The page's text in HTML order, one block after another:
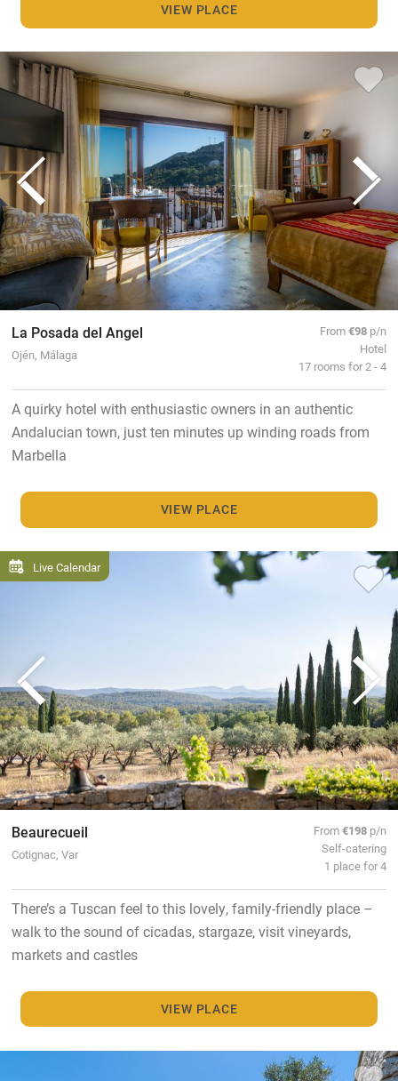
VIEW PLACE
La Posada del Angel
Ojén, Málaga
From€98 p/n
Hotel
17 rooms for 2 - 4
A quirky hotel with enthusiastic owners in an authentic
Andalucian town, just ten minutes up winding roads from
Marbella
VIEW PLACE
Live Calendar
Beaurecueil
Cotignac, Var
From€198 p/n
Self-catering
1 place for 4
There’s a Tuscan feel to this lovely, family-friendly place –
walk to the sound of cicadas, stargaze, visit vineyards,
markets and castles
VIEW PLACE